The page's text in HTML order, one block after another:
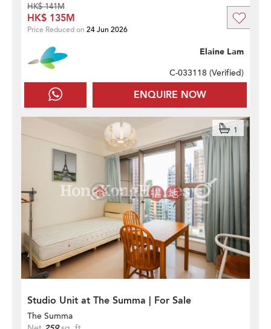
ENQUIRE NOW
Elaine Lam
C-033118 (Verified)
HK$ 141M
HK$ 135M
Price Reduced on 24 Jun 2026
Studio Unit at The Summa | For Sale
1
The Summa